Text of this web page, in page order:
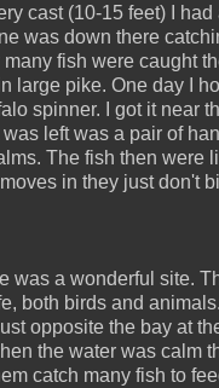
cast (10-15 feet) I had
was down there
fish were caught
large pike. One day I
spinner. I got it near
left was a pair of
The fish then were
in they just don't
was a wonderful site.
both birds and
opposite the bay at
the water was calm
catch many fish to